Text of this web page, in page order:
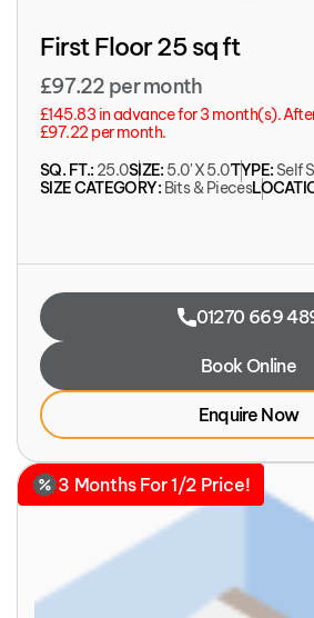
First Floor 25 sq ft
£97.22 per month
£145.83 in advance for 3 month(s).
£97.22 per month.
SQ. FT.: 25.0SIZE: 5.0' X 5.0'TYPE: Self
SIZE CATEGORY: Bits & Pieces
01270 669
Book Online
Enquire Now
3 Months For 1/2 Price!